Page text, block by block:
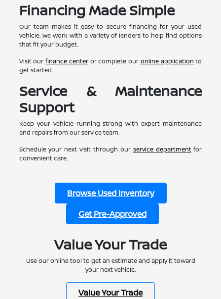
Financing Made Simple
Our team makes it easy to secure financing for your used
vehicle. We work with a variety of lenders to help find options
that fit your budget.
Visit ourfinance centeror complete our online application to
get started.
Service & Maintenance
Support
Keep your vehicle running strong with expert maintenance
and repairs from our service team.
Schedule your next visit through our service departmentfor
convenient care.
Browse Used Inventory
Get Pre-Approved
Value Your Trade
Use our online tool to get an estimate and apply it toward
your next vehicle.
Value Your Trade